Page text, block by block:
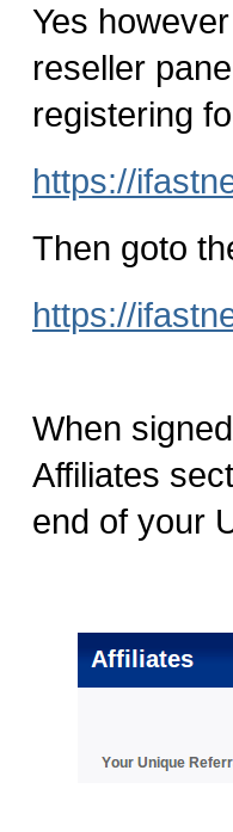
Yes
reseller
registering
https://
Then goto
https://
When
Affiliates
end of your